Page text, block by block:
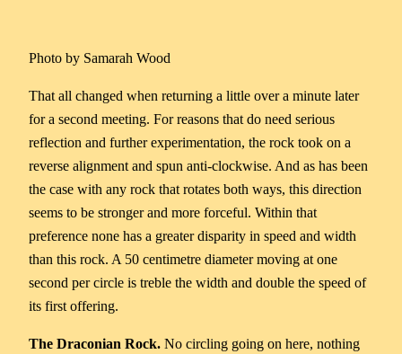
Photo by Samarah Wood
That all changed when returning a little over a minute later
for a second meeting. For reasons that do need serious
reflection and further experimentation, the rock took on a
reverse alignment and spun anti-clockwise. And as has been
the case with any rock that rotates both ways, this direction
seems to be stronger and more forceful. Within that
preference none has a greater disparity in speed and width
than this rock. A 50 centimetre diameter moving at one
second per circle is treble the width and double the speed of
its first offering.
The Draconian Rock. No circling going on here, nothing